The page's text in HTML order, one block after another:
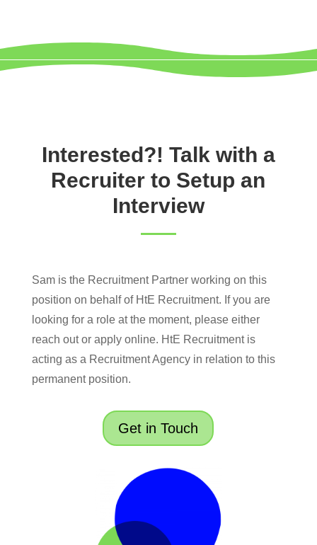
Interested?! Talk with a
Recruiter to Setup an
Interview
Sam is the Recruitment Partner working on this
position on behalf of HtE Recruitment. If you are
looking for a role at the moment, please either
reach out or apply online. HtE Recruitment is
acting as a Recruitment Agency in relation to this
permanent position.
Get in Touch